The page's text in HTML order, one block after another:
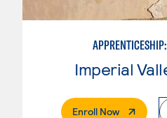
Imperial
Enroll Now. External